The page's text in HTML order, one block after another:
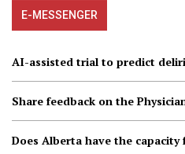
E-MESSENGER
AI-assisted trial to predict
Share feedback on the
Does Alberta have the